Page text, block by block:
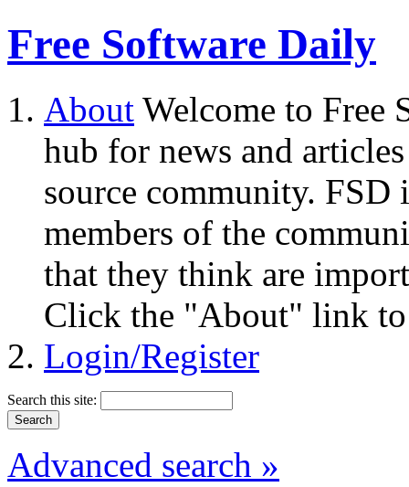
Free Software Daily
About Welcome to Free
hub for news and
source community.
members of the
that they think are
Click the "About" link to
Login/Register
Search this site:
Advanced search »